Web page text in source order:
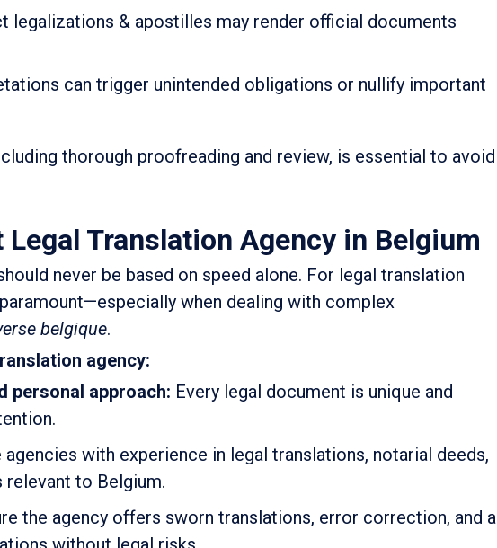
legalizations & apostilles may render official documents
can trigger unintended obligations or nullify important
thorough proofreading and review, is essential to avoid
Translation Agency in Belgium
never be based on speed alone. For legal translation
when dealing with complex
belgique.
agency:
personal approach: Every legal document is unique and
with experience in legal translations, notarial deeds,
to Belgium.
the agency offers sworn translations, error correction, and a